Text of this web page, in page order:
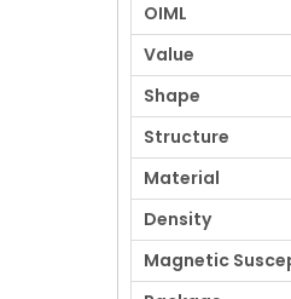
OIML
Value
Shape
Structure
Material
Density
Magnetic